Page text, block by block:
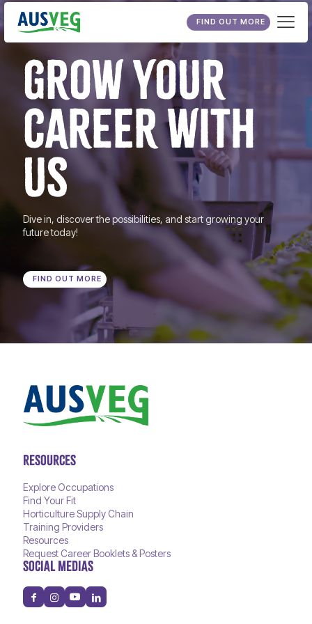
FIND OUT MORE
GROW YOUR
CAREER WITH
US
Dive in, discover the possibilities, and start growing your
future today!
FIND OUT MORE
RESOURCES
Explore Occupations
Find Your Fit
Horticulture Supply Chain
Training Providers
Resources
Request Career Booklets & Posters
SOCIAL MEDIAS